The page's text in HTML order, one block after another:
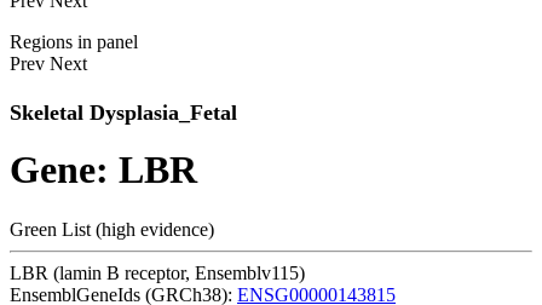
Regions in panel
Prev Next
Skeletal Dysplasia_Fetal
Gene: LBR
Green List (high evidence)
LBR (lamin B receptor, Ensemblv115)
EnsemblGeneIds (GRCh38): ENSG00000143815